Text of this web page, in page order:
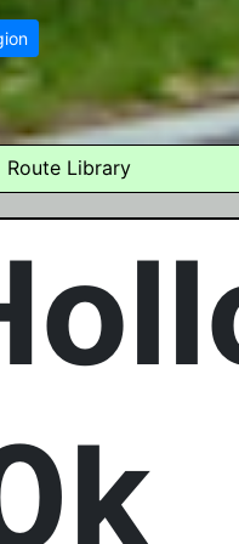
Route Library